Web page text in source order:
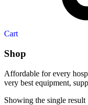
Cart
Shop
Affordable for every
very best equipment,
Showing the single result